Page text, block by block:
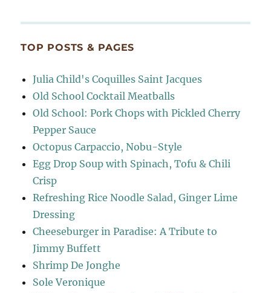
TOP POSTS & PAGES
Julia Child's Coquilles Saint Jacques
Old School Cocktail Meatballs
Old School: Pork Chops with Pickled Cherry
Pepper Sauce
Octopus Carpaccio, Nobu-Style
Egg Drop Soup with Spinach, Tofu & Chili
Crisp
Refreshing Rice Noodle Salad, Ginger Lime
Dressing
Cheeseburger in Paradise: A Tribute to
Jimmy Buffett
Shrimp De Jonghe
Sole Veronique